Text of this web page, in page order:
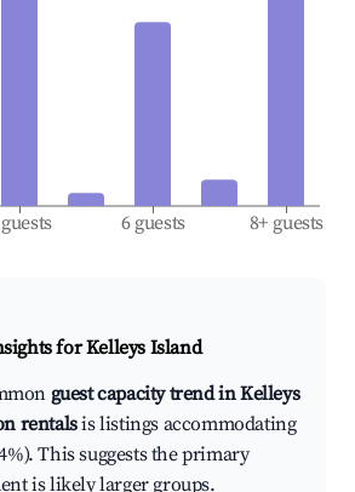
6 guests 8+ guests
forKelleys Island
guest capacity trend in Kelleys
rentalsis listings accommodating
This suggests the primary
is likely larger groups.